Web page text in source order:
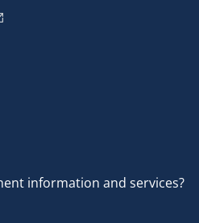
information and services?